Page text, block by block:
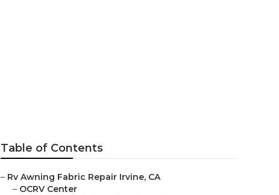
Table of Contents
– Rv Awning Fabric Repair Irvine, CA
– OCRV Center